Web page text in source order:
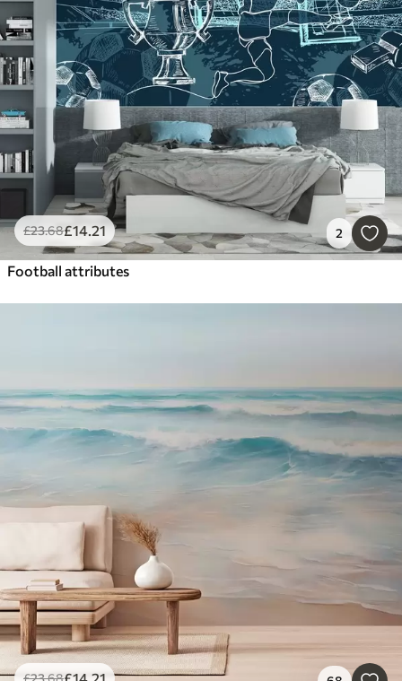
£23.68£14.21 2
Football attributes
£23.68